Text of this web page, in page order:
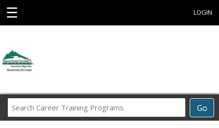
☰ LOGIN
Go
Career